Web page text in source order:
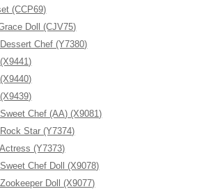
(CCP69)
Doll (CJV75)
Chef (Y7380)
Chef (AA) (X9081)
Star (Y7374)
(Y7373)
Chef Doll (X9078)
Doll (X9077)